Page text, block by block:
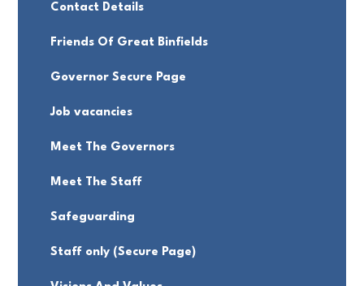
Contact Details
Friends Of Great Binfields
Governor Secure Page
Job vacancies
Meet The Governors
Meet The Staff
Safeguarding
Staff only (Secure Page)